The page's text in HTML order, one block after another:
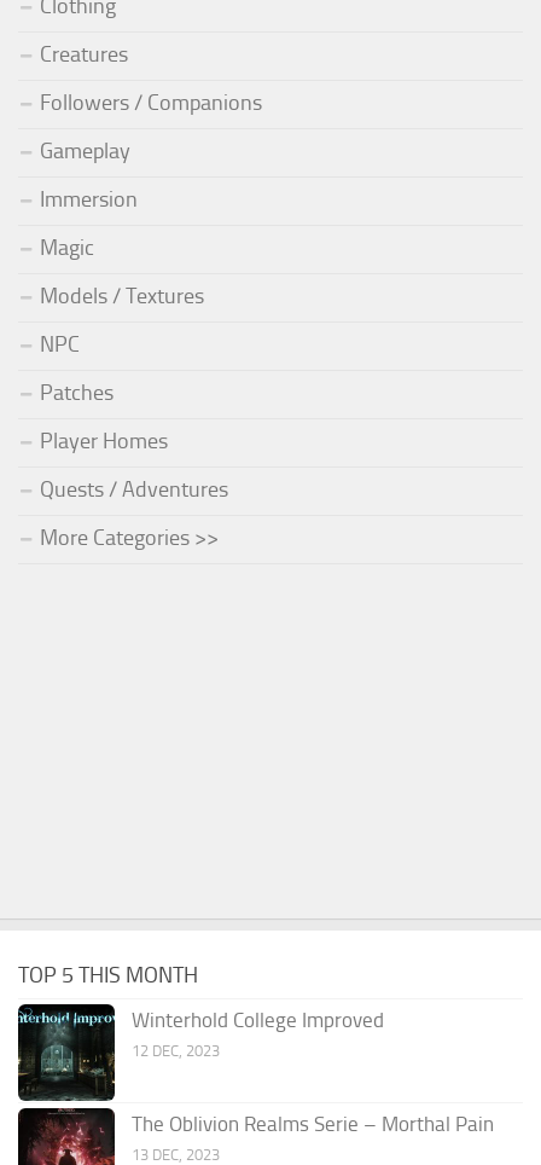
Clothing
Creatures
Followers / Companions
Gameplay
Immersion
Magic
Models / Textures
NPC
Patches
Player Homes
Quests / Adventures
More Categories >>
TOP 5 THIS MONTH
Winterhold College Improved
12 DEC, 2023
The Oblivion Realms Serie – Morthal Pain
13 DEC, 2023